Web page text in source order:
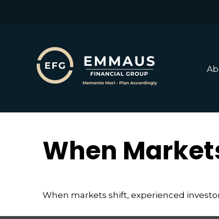
When
When markets shift, experienced